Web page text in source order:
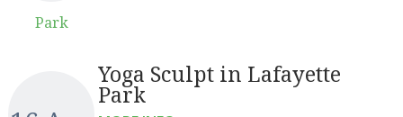
Park
Yoga Sculpt in Lafayette
Park